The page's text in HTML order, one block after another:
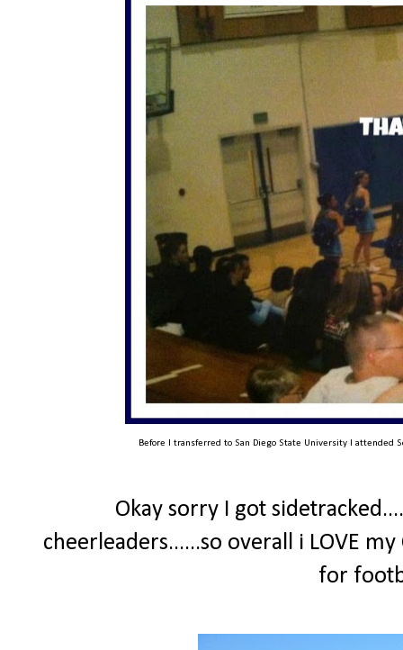
Before I transferred to San Diego State University I attended
Okay sorry I got
cheerleaders......so overall i LOVE
for